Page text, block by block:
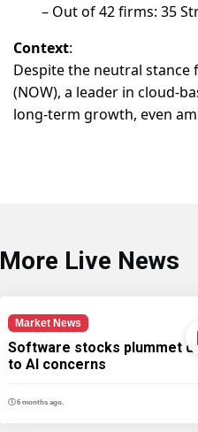
– Out of 42 firms: 35
Context:
Despite the neutral stance
(NOW), a leader in cloud-
long-term growth, even
More Live News
Market News
Software stocks plummet
to AI concerns
6 months ago.